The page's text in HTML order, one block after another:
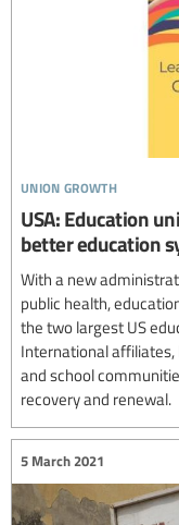
union growth
USA: Education
better education
With a new
public health,
the two largest US
International
and school
recovery and renewal.
5 March 2021